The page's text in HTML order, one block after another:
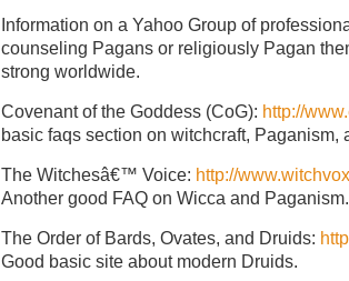
Information on a Yahoo Group of
counseling Pagans or religiously Pagan
strong worldwide.
Covenant of the Goddess (CoG): http://
basic faqs section on witchcraft, Paganism,
The Witchesâ€™ Voice: http://
Another good FAQ on Wicca and Paganism.
The Order of Bards, Ovates, and Druids:
Good basic site about modern Druids.